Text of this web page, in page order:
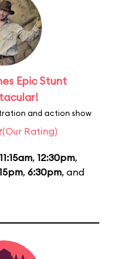
Epic Stunt
and action show
(Our Rating)
11:15am, 12:30pm,
, 6:30pm, and